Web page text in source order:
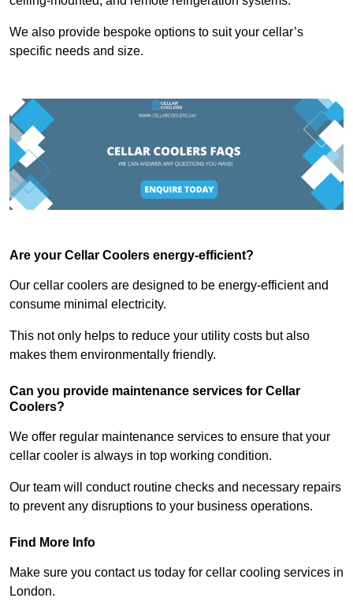
We also provide bespoke options to suit your cellar’s
specific needs and size.
Are your Cellar Coolers energy-efficient?
Our cellar coolers are designed to be energy-efficient and
consume minimal electricity.
This not only helps to reduce your utility costs but also
makes them environmentally friendly.
Can you provide maintenance services for Cellar
Coolers?
We offer regular maintenance services to ensure that your
cellar cooler is always in top working condition.
Our team will conduct routine checks and necessary repairs
to prevent any disruptions to your business operations.
Find More Info
Make sure you contact us today for cellar cooling services in
London.